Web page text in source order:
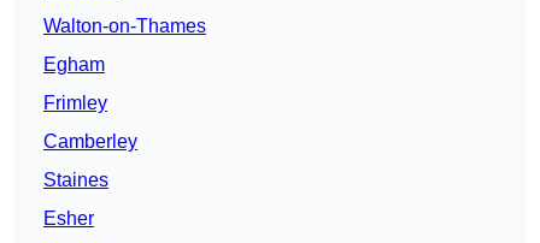
Walton-on-Thames
Egham
Frimley
Camberley
Staines
Esher